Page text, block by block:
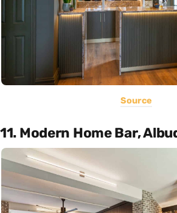
Source
11. Modern Home Bar,